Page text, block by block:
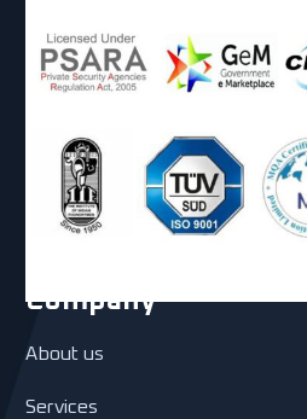
Company
About us
Services